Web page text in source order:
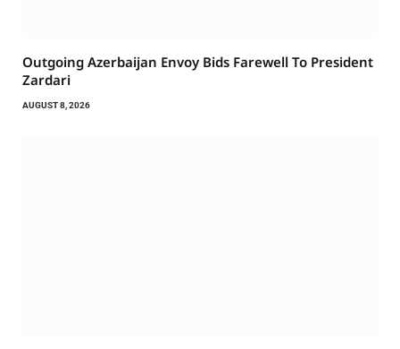
Outgoing Azerbaijan Envoy Bids Farewell To President
Zardari
AUGUST 8, 2026